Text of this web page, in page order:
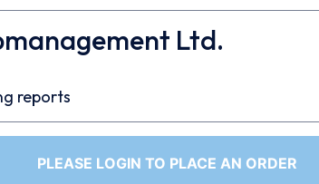
Ltd.
reports
PLEASE LOGIN TO PLACE AN ORDER